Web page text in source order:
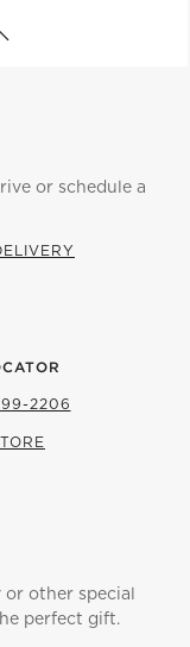
or schedule a
2206
or other special
perfect gift.